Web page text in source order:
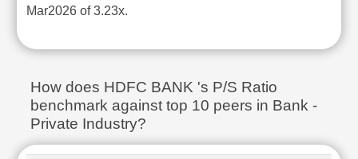
Mar2026 of 3.23x.
How does HDFC BANK 's P/S Ratio
benchmark against top 10 peers in Bank -
Private Industry?